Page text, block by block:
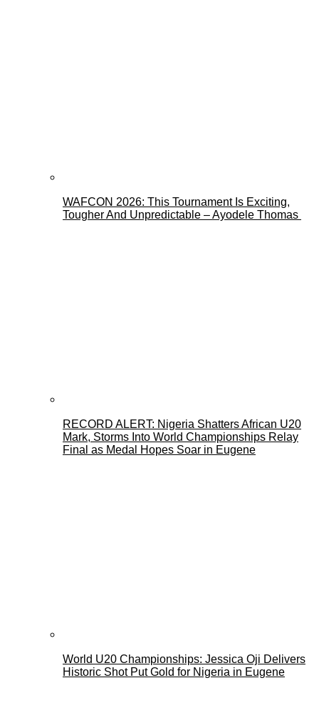
WAFCON 2026: This Tournament Is Exciting,
Tougher And Unpredictable – Ayodele Thomas
RECORD ALERT: Nigeria Shatters African U20
Mark, Storms Into World Championships Relay
Final as Medal Hopes Soar in Eugene
World U20 Championships: Jessica Oji Delivers
Historic Shot Put Gold for Nigeria in Eugene